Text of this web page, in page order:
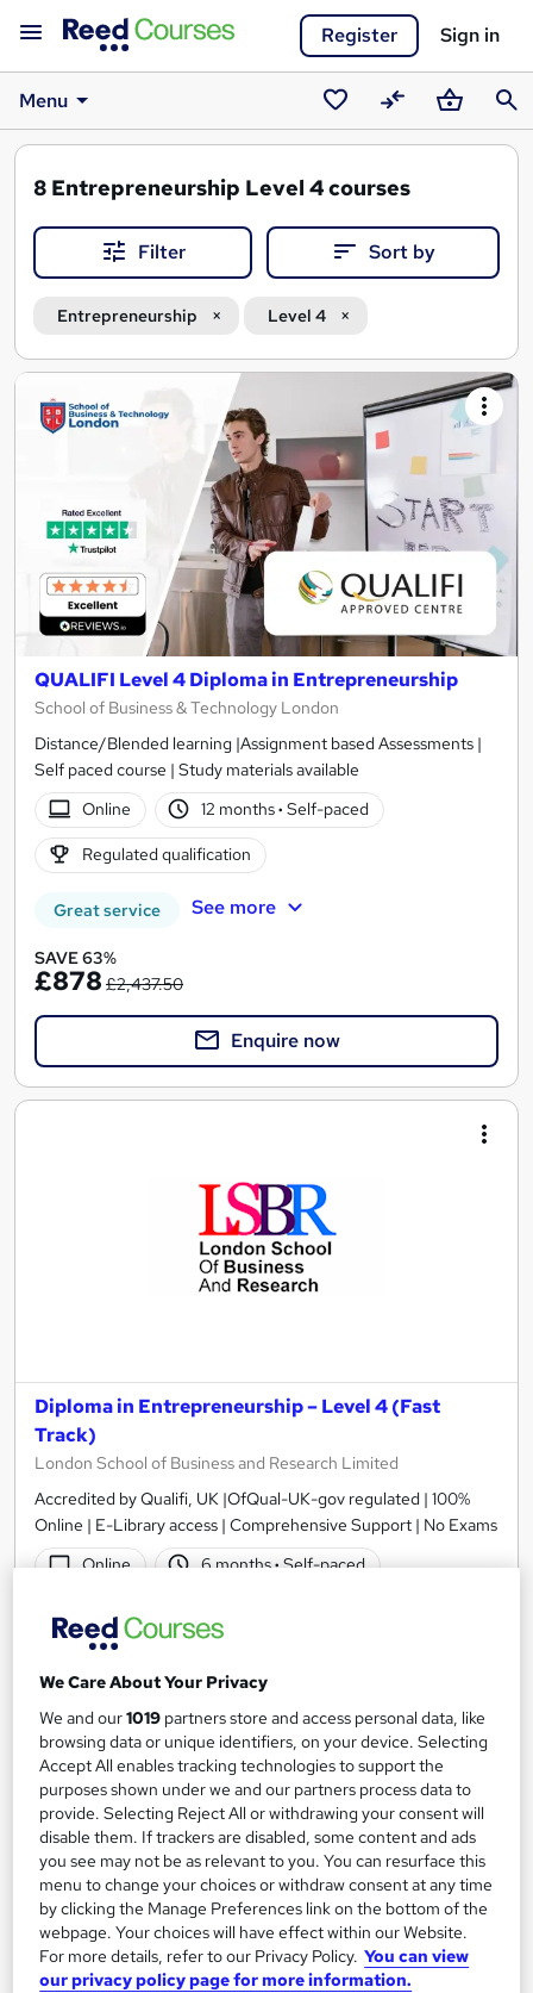
Register Sign in
Menu
SavedCompareBasket
8 Entrepreneurship Level 4 courses
Filter Sort by
Entrepreneurship Level 4
Search
results
QUALIFI Level 4 Diploma in Entrepreneurship
School of Business & Technology London
Distance/Blended learning |Assignment based Assessments |
Self paced course | Study materials available
Online
12 months· Self-paced
Regulated qualification
Great service See more
SAVE 63%
£878 £2,437.50
Enquire now
Diploma in Entrepreneurship – Level 4 (Fast
Track)
London School of Business and Research Limited
Accredited by Qualifi, UK |OfQual-UK-gov regulated | 100%
Online | E-Library access | Comprehensive Support | No Exams
Online
6 months·Self-paced
Certificate(s) included
See more
£2,199
Add to basket
We Care About Your Privacy
We and our1019 partners store and access personal data, like
browsing data or unique identifiers, on your device. Selecting
Accept All enables tracking technologies to support the
purposes shown under we and our partners process data to
provide. Selecting Reject All or withdrawing your consent will
disable them. If trackers are disabled, some content and ads
you see may not be as relevant to you. You can resurface this
menu to change your choices or withdraw consent at any time
by clicking the Manage Preferences link on the bottom of the
webpage. Your choices will have effect within our Website.
For more details, refer to our Privacy Policy. You can view
our privacy policy page for more information.